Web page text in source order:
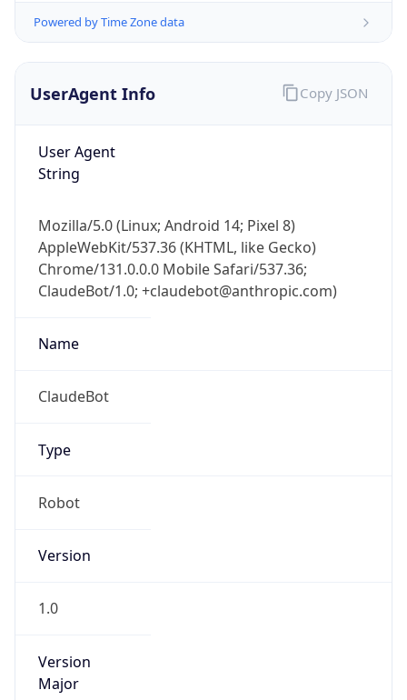
Powered by Time Zone data
UserAgent Info
User Agent
String
Mozilla/5.0 (Linux; Android 14; Pixel 8)
AppleWebKit/537.36 (KHTML, like Gecko)
Chrome/131.0.0.0 Mobile Safari/537.36;
ClaudeBot/1.0; +claudebot@anthropic.com)
Name
ClaudeBot
Type
Robot
Version
1.0
Version
Major
Copy JSON